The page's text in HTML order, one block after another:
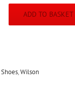
ADD TO BASKET
Shoes,Wilson